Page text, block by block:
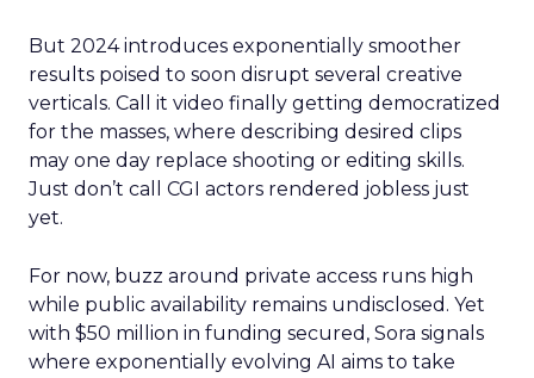
But 2024 introduces exponentially smoother
results poised to soon disrupt several creative
verticals. Call it video finally getting democratized
for the masses, where describing desired clips
may one day replace shooting or editing skills.
Just don’t call CGI actors rendered jobless just
yet.
For now, buzz around private access runs high
while public availability remains undisclosed. Yet
with $50 million in funding secured, Sora signals
where exponentially evolving AI aims to take